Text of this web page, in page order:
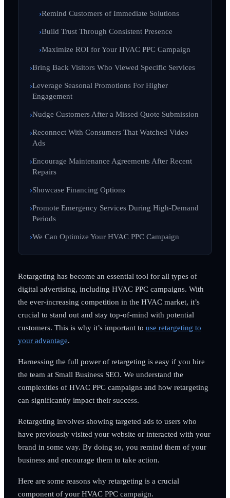
Remind Customers of Immediate Solutions
Build Trust Through Consistent Presence
Maximize ROI for Your HVAC PPC Campaign
Bring Back Visitors Who Viewed Specific Services
Leverage Seasonal Promotions For Higher
Engagement
Nudge Customers After a Missed Quote Submission
Reconnect With Consumers That Watched Video
Ads
Encourage Maintenance Agreements After Recent
Repairs
Showcase Financing Options
Promote Emergency Services During High-Demand
Periods
We Can Optimize Your HVAC PPC Campaign
Retargeting has become an essential tool for all types of
digital advertising, including HVAC PPC campaigns. With
the ever-increasing competition in the HVAC market, it’s
crucial to stand out and stay top-of-mind with potential
customers. This is why it’s important to use retargeting to
your advantage.
Harnessing the full power of retargeting is easy if you hire
the team at Small Business SEO. We understand the
complexities of HVAC PPC campaigns and how retargeting
can significantly impact their success.
Retargeting involves showing targeted ads to users who
have previously visited your website or interacted with your
brand in some way. By doing so, you remind them of your
business and encourage them to take action.
Here are some reasons why retargeting is a crucial
component of your HVAC PPC campaign.